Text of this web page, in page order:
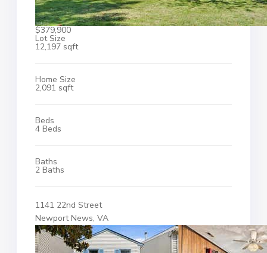
$379,900
Lot Size
12,197 sqft
Home Size
2,091 sqft
Beds
4 Beds
Baths
2 Baths
1141 22nd Street
Newport News, VA